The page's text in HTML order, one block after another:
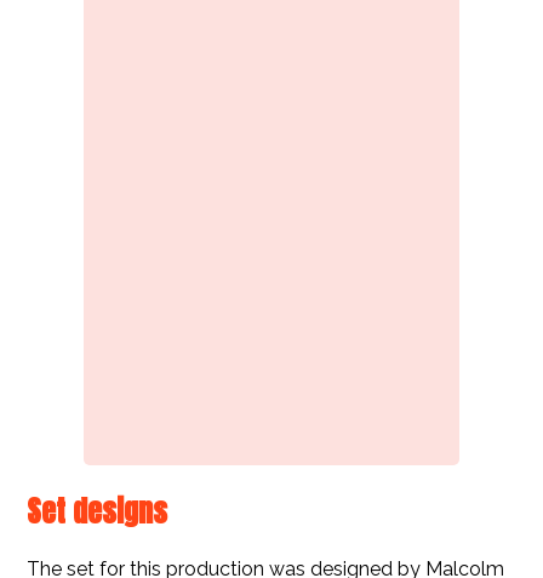
Set designs
The set for this production was designed by Malcolm